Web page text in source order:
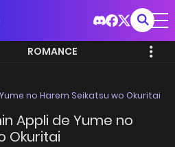
ROMANCE
no Harem Seikatsu wo Okuritai
Appli de Yume no
Okuritai